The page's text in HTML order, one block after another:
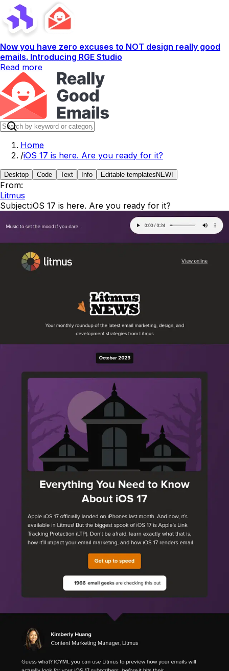
Now you have zero excuses to NOT design really good
emails. Introducing RGE Studio
Read more
Home
/iOS 17 is here. Are you ready for it?
Desktop Code Text Info Editable templates NEW!
From:
Litmus
Subject:iOS 17 is here. Are you ready for it?